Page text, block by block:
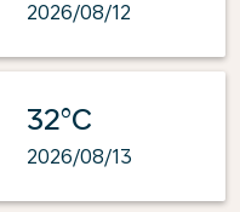
2026/08/12
32°C
2026/08/13